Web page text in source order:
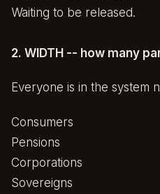
Waiting to be released.
2. WIDTH -- how many
Everyone is in the system
Consumers
Pensions
Corporations
Sovereigns